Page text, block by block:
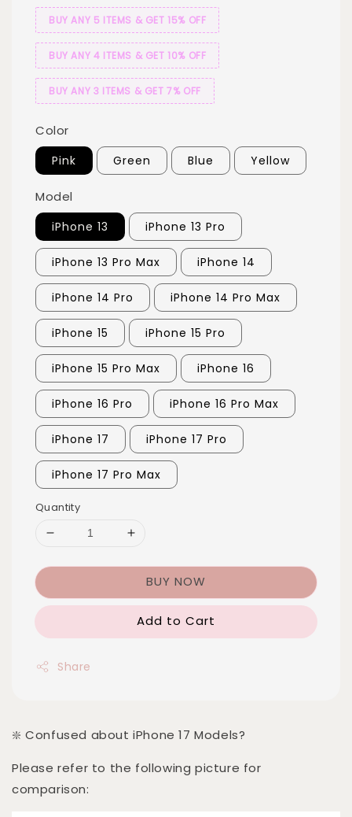
BUY ANY 5 ITEMS & GET 15% OFF
BUY ANY 4 ITEMS & GET 10% OFF
BUY ANY 3 ITEMS & GET 7% OFF
Color
Pink Green Blue Yellow
Model
iPhone 13 iPhone 13 Pro
iPhone 13 Pro Max iPhone 14
iPhone 14 Pro iPhone 14 Pro Max
iPhone 15 iPhone 15 Pro
iPhone 15 Pro Max iPhone 16
iPhone 16 Pro iPhone 16 Pro Max
iPhone 17 iPhone 17 Pro
iPhone 17 Pro Max
Quantity
BUY NOW
Add to Cart
Share
❇️ Confused about iPhone 17 Models?
Please refer to the following picture for
comparison: